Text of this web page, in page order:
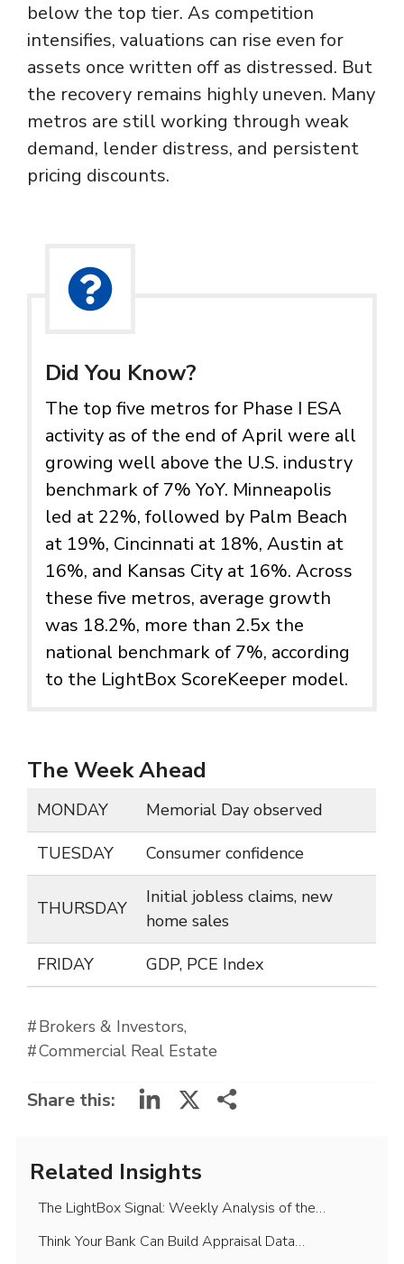
below the top tier. As competition
intensifies, valuations can rise even for
assets once written off as distressed. But
the recovery remains highly uneven. Many
metros are still working through weak
demand, lender distress, and persistent
pricing discounts.
Did You Know?
The top five metros for Phase I ESA
activity as of the end of April were all
growing well above the U.S. industry
benchmark of 7% YoY. Minneapolis
led at 22%, followed by Palm Beach
at 19%, Cincinnati at 18%, Austin at
16%, and Kansas City at 16%. Across
these five metros, average growth
was 18.2%, more than 2.5x the
national benchmark of 7%, according
to the LightBox ScoreKeeper model.
The Week Ahead
MONDAY
Memorial Day observed
TUESDAY
Consumer confidence
THURSDAY
Initial jobless claims, new
home sales
FRIDAY
GDP, PCE Index
Brokers & Investors
Commercial Real Estate
Share this: LinkedIn
X
Related Insights
The LightBox Signal: Weekly Analysis of the…
Think Your Bank Can Build Appraisal Data…